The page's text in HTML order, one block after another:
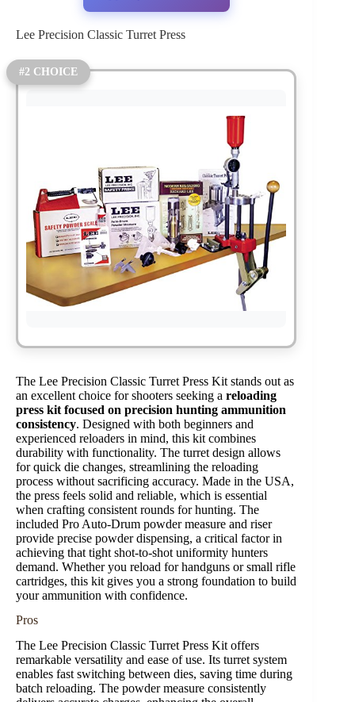
Lee Precision Classic Turret Press
#2 CHOICE
The Lee Precision Classic Turret Press Kit stands out as
an excellent choice for shooters seeking a reloading
press kit focused on precision hunting ammunition
consistency. Designed with both beginners and
experienced reloaders in mind, this kit combines
durability with functionality. The turret design allows
for quick die changes, streamlining the reloading
process without sacrificing accuracy. Made in the USA,
the press feels solid and reliable, which is essential
when crafting consistent rounds for hunting. The
included Pro Auto-Drum powder measure and riser
provide precise powder dispensing, a critical factor in
achieving that tight shot-to-shot uniformity hunters
demand. Whether you reload for handguns or small rifle
cartridges, this kit gives you a strong foundation to build
your ammunition with confidence.
Pros
The Lee Precision Classic Turret Press Kit offers
remarkable versatility and ease of use. Its turret system
enables fast switching between dies, saving time during
batch reloading. The powder measure consistently